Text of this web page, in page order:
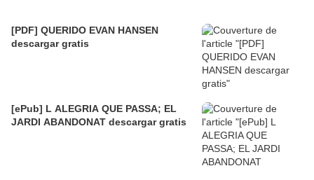
[PDF] QUERIDO EVAN HANSEN
descargar gratis
[ePub] L ALEGRIA QUE PASSA; EL
JARDI ABANDONAT descargar gratis